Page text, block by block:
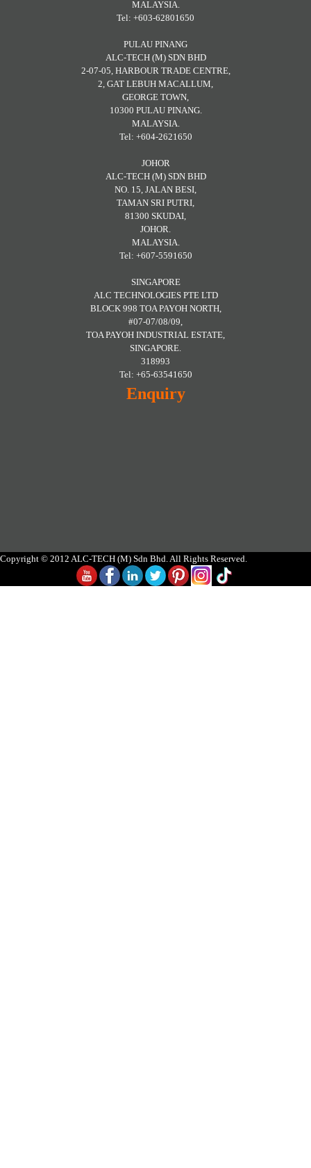
MALAYSIA.
Tel: +603-62801650
PULAU PINANG
ALC-TECH (M) SDN BHD
2-07-05, HARBOUR TRADE CENTRE,
2, GAT LEBUH MACALLUM,
GEORGE TOWN,
10300 PULAU PINANG.
MALAYSIA.
Tel: +604-2621650
JOHOR
ALC-TECH (M) SDN BHD
NO. 15, JALAN BESI,
TAMAN SRI PUTRI,
81300 SKUDAI,
JOHOR.
MALAYSIA.
Tel: +607-5591650
SINGAPORE
ALC TECHNOLOGIES PTE LTD
BLOCK 998 TOA PAYOH NORTH,
#07-07/08/09,
TOA PAYOH INDUSTRIAL ESTATE,
SINGAPORE.
318993
Tel: +65-63541650
Enquiry
Copyright © 2012 ALC-TECH (M) Sdn Bhd. All Rights Reserved.